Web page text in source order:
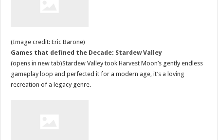
(Image credit: Eric Barone)
Games that defined the Decade: Stardew Valley
(opens in new tab)Stardew Valley took Harvest Moon’s gently endless
gameplay loop and perfected it for a modern age, it’s a loving
recreation of a legacy genre.